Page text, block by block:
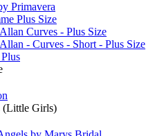
Primavera
Plus Size
Curves - Plus Size
- Curves - Short - Plus Size
(Little Girls)